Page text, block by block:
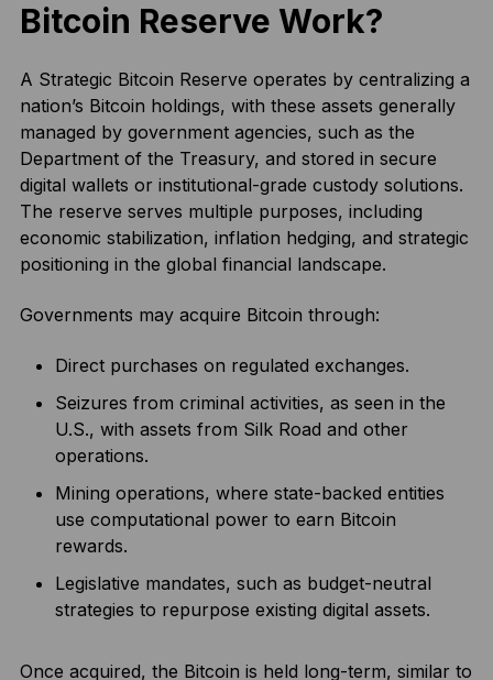
Bitcoin Reserve Work?
A Strategic Bitcoin Reserve operates by centralizing a
nation’s Bitcoin holdings, with these assets generally
managed by government agencies, such as the
Department of the Treasury, and stored in secure
digital wallets or institutional-grade custody solutions.
The reserve serves multiple purposes, including
economic stabilization, inflation hedging, and strategic
positioning in the global financial landscape.
Governments may acquire Bitcoin through:
Direct purchases on regulated exchanges.
Seizures from criminal activities, as seen in the
U.S., with assets from Silk Road and other
operations.
Mining operations, where state-backed entities
use computational power to earn Bitcoin
rewards.
Legislative mandates, such as budget-neutral
strategies to repurpose existing digital assets.
Once acquired, the Bitcoin is held long-term, similar to